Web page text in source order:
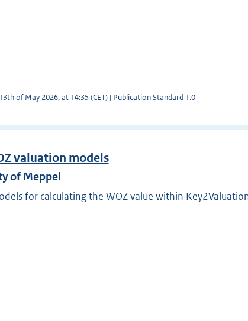
of May 2026, at 14:35 (CET) | Publication Standard 1.0
valuation models
of Meppel
for calculating the WOZ value within